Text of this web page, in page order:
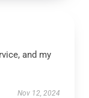
and my
Nov 12, 2024